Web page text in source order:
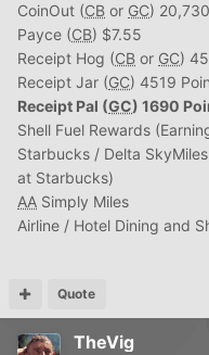
CoinOut (CB or GC)
Payce (CB) $7.55
Receipt Hog (CB or GC)
Receipt Jar (GC) 4519
Receipt Pal (GC) 1690
Shell Fuel Rewards
Starbucks / Delta
at Starbucks)
AA Simply Miles
Airline / Hotel Dining and
Quote
TheVig